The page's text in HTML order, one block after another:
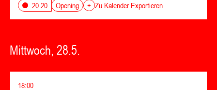
20 20 Opening + Zu Kalender Exportieren
Mittwoch, 28.5.
18:00